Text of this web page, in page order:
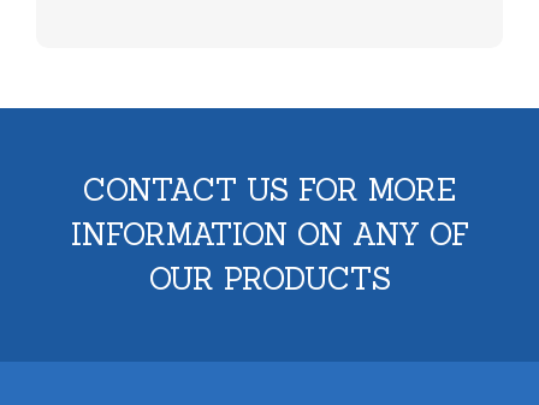
CONTACT US FOR MORE
INFORMATION ON ANY OF
OUR PRODUCTS